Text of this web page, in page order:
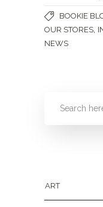
BOOKIE
OUR STORES
NEWS
ART